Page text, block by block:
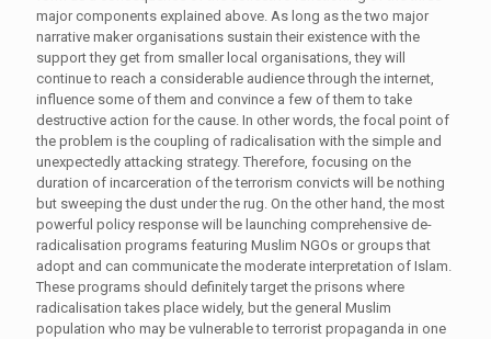
major components explained above. As long as the two major
narrative maker organisations sustain their existence with the
support they get from smaller local organisations, they will
continue to reach a considerable audience through the internet,
influence some of them and convince a few of them to take
destructive action for the cause. In other words, the focal point of
the problem is the coupling of radicalisation with the simple and
unexpectedly attacking strategy. Therefore, focusing on the
duration of incarceration of the terrorism convicts will be nothing
but sweeping the dust under the rug. On the other hand, the most
powerful policy response will be launching comprehensive de-
radicalisation programs featuring Muslim NGOs or groups that
adopt and can communicate the moderate interpretation of Islam.
These programs should definitely target the prisons where
radicalisation takes place widely, but the general Muslim
population who may be vulnerable to terrorist propaganda in one